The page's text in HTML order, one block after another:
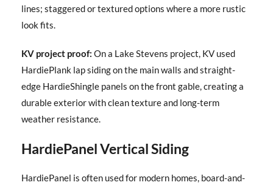
lines; staggered or textured options where a more rustic
look fits.
KV project proof: On a Lake Stevens project, KV used
HardiePlank lap siding on the main walls and straight-
edge HardieShingle panels on the front gable, creating a
durable exterior with clean texture and long-term
weather resistance.
HardiePanel Vertical Siding
HardiePanel is often used for modern homes, board-and-